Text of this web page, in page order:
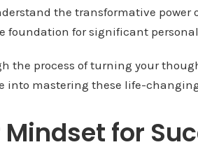
the transformative power
for significant
the process of turning your
into mastering these life-
for